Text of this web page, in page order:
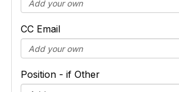
CC Email
Position - if Other